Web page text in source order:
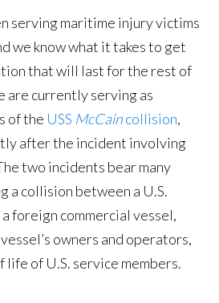
serving maritime injury victims
we know what it takes to get
that will last for the rest of
are currently serving as
of the USS McCaincollision,
after the incident involving
two incidents bear many
a collision between a U.S.
foreign commercial vessel,
owners and operators,
life of U.S. service members.